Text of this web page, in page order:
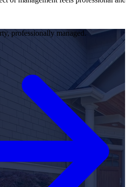
professionally managed.